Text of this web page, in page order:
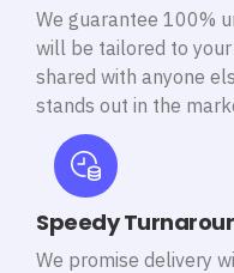
We guarantee 100%
will be tailored to
shared with anyone
stands out in the
Speedy
We promise delivery